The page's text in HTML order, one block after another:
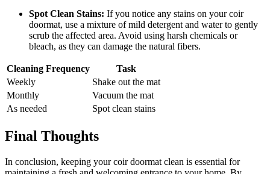
Spot Clean Stains: If you notice any stains on your coir
doormat, use a mixture of mild detergent and water to gently
scrub the affected area. Avoid using harsh chemicals or
bleach, as they can damage the natural fibers.
Cleaning Frequency
Task
Weekly
Shake out the mat
Monthly
Vacuum the mat
As needed
Spot clean stains
Final Thoughts
In conclusion, keeping your coir doormat clean is essential for